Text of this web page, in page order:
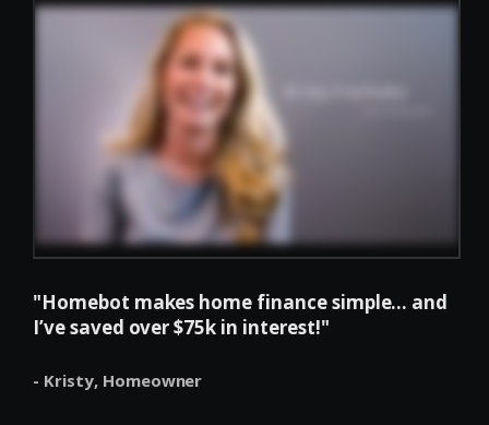
"Homebot makes home finance simple... and
I’ve saved over $75k in interest!"
- Kristy, Homeowner